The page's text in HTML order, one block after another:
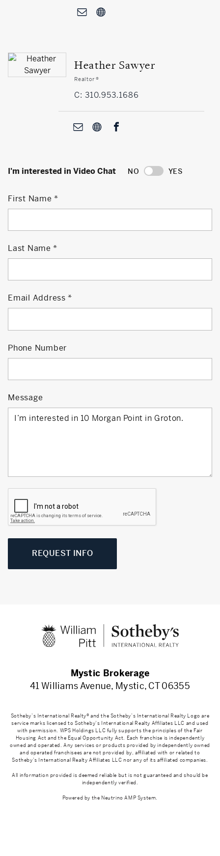
Heather Sawyer
Realtor ®
C: 310.953.1686
I'm interested in Video Chat NO YES
First Name
Last Name
Email Address
Phone Number
Message
REQUEST INFO
Mystic Brokerage
41 Williams Avenue, Mystic, CT 06355
Sotheby’s International Realty® and the Sotheby’s International Realty Logo are
service marks licensed to Sotheby’s International Realty Affiliates LLC and used
with permission. WPS Holdings LLC fully supports the principles of the Fair
Housing Act and the Equal Opportunity Act. Each franchise is independently
owned and operated. Any services or products provided by independently owned
and operated franchisees are not provided by, affiliated with or related to
Sotheby’s International Realty Affiliates LLC nor any of its affiliated companies.
All information provided is deemed reliable but is not guaranteed and should be
independently verified.
Powered by the Neutrino AMP System.